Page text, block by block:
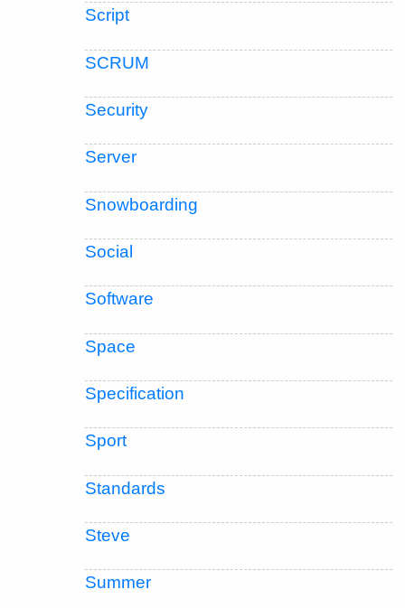
Script
SCRUM
Security
Server
Snowboarding
Social
Software
Space
Specification
Sport
Standards
Steve
Summer